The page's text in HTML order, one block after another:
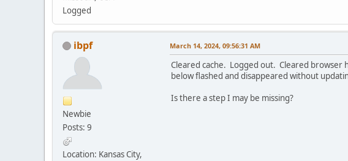
Logged
ibpf
Newbie
Posts: 9
Location: Kansas City,
March 14, 2024, 09:56:31 AM
Cleared cache. Logged out. Cleared browser
below flashed and disappeared without
Is there a step I may be missing?